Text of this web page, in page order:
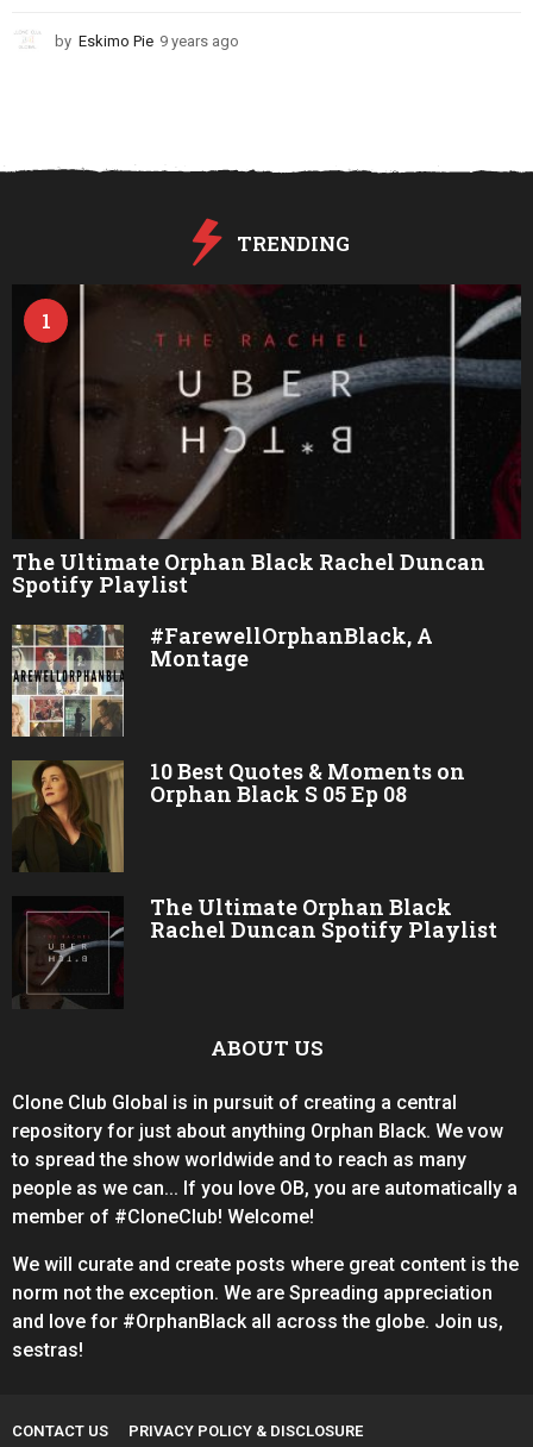
by Eskimo Pie 9 years ago
a
TRENDING
1
The Ultimate Orphan Black Rachel Duncan
Spotify Playlist
#FarewellOrphanBlack, A
Montage
10 Best Quotes & Moments on
Orphan Black S 05 Ep 08
The Ultimate Orphan Black
Rachel Duncan Spotify Playlist
ABOUT US
Clone Club Global is in pursuit of creating a central
repository for just about anything Orphan Black. We vow
to spread the show worldwide and to reach as many
people as we can... If you love OB, you are automatically a
member of #CloneClub! Welcome!
We will curate and create posts where great content is the
norm not the exception. We are Spreading appreciation
and love for #OrphanBlack all across the globe. Join us,
sestras!
CONTACT US PRIVACY POLICY & DISCLOSURE